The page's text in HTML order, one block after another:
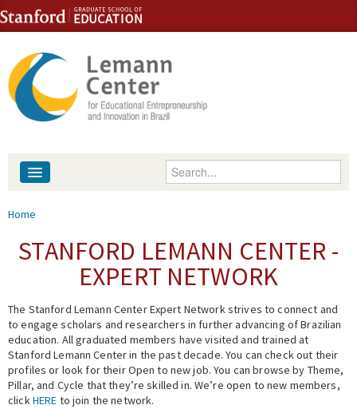
Skip to content
Skip to navigation
Enter your keywords
People
Events
Fellowship Programs
Expert Network
You are here
Home
STANFORD LEMANN CENTER -
EXPERT NETWORK
The Stanford Lemann Center Expert Network strives to connect and
to engage scholars and researchers in further advancing of Brazilian
education. All graduated members have visited and trained at
Stanford Lemann Center in the past decade. You can check out their
profiles or look for their Open to new job. You can browse by Theme,
Pillar, and Cycle that they’re skilled in. We’re open to new members,
clickHERE to join the network.